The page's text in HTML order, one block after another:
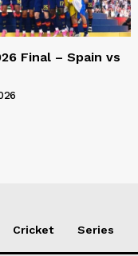
Final – Spain vs
Cricket Series